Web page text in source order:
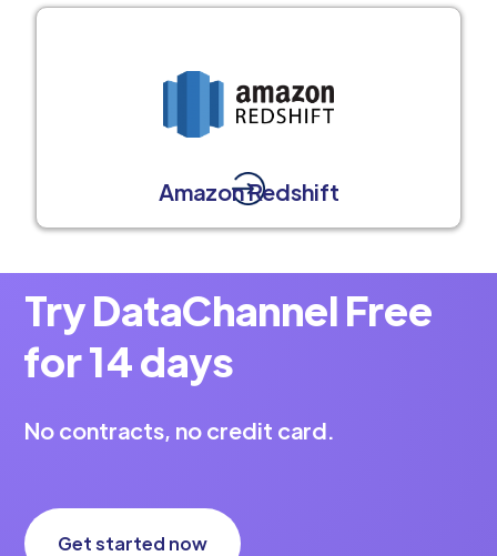
Amazon Redshift
Try DataChannel Free
for 14 days
No contracts, no credit card.
Get started now